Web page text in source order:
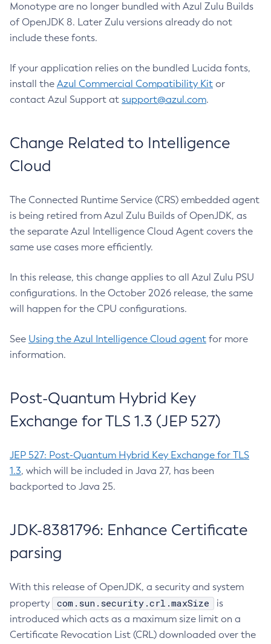
Monotype are no longer bundled with Azul Zulu Builds
of OpenJDK 8. Later Zulu versions already do not
include these fonts.
If your application relies on the bundled Lucida fonts,
install the Azul Commercial Compatibility Kit or
contact Azul Support at support@azul.com.
Change Related to Intelligence
Cloud
The Connected Runtime Service (CRS) embedded agent
is being retired from Azul Zulu Builds of OpenJDK, as
the separate Azul Intelligence Cloud Agent covers the
same use cases more efficiently.
In this release, this change applies to all Azul Zulu PSU
configurations. In the October 2026 release, the same
will happen for the CPU configurations.
See Using the Azul Intelligence Cloud agent for more
information.
Post-Quantum Hybrid Key
Exchange for TLS 1.3 (JEP 527)
JEP 527: Post-Quantum Hybrid Key Exchange for TLS
1.3, which will be included in Java 27, has been
backported to Java 25.
JDK-8381796: Enhance Certificate
parsing
With this release of OpenJDK, a security and system
property
com.sun.security.crl.maxSize
is
introduced which acts as a maximum size limit on a
Certificate Revocation List (CRL) downloaded over the